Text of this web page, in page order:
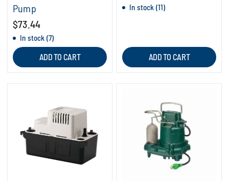
Pump
$73.44
In stock (7)
ADD TO CART
In stock (11)
ADD TO CART